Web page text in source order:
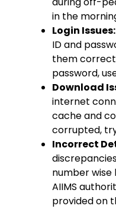
in the
Login Issues:
ID and
them
password,
Download
internet
cache and
corrupted,
Incorrect
number
AIIMS
provided on